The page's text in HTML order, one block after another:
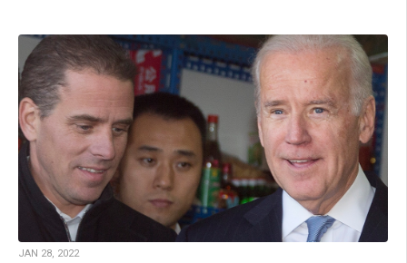
JAN 28, 2022